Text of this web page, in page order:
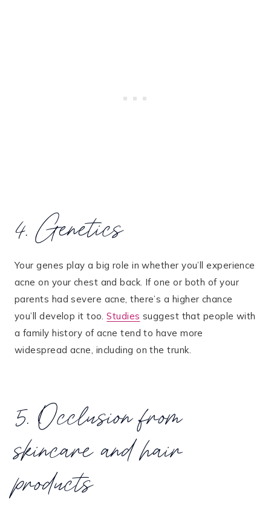
4. Genetics
Your genes play a big role in whether you’ll experience
acne on your chest and back. If one or both of your
parents had severe acne, there’s a higher chance
you’ll develop it too​.Studies suggest that people with
a family history of acne tend to have more
widespread acne, including on the trunk​.
5. Occlusion from
skincare and hair
products